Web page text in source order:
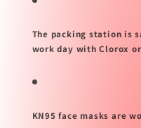
The packing station is
work day with Clorox
KN95 face masks are